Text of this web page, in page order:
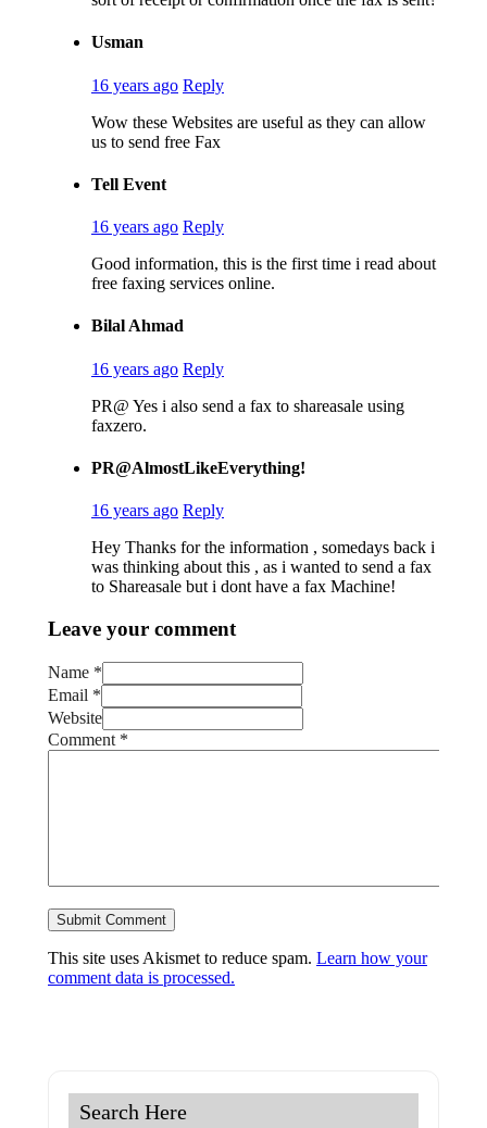
Usman
16 years ago Reply
Wow these Websites are useful as they can allow
us to send free Fax
Tell Event
16 years ago Reply
Good information, this is the first time i read about
free faxing services online.
Bilal Ahmad
16 years ago Reply
PR@ Yes i also send a fax to shareasale using
faxzero.
PR@AlmostLikeEverything!
16 years ago Reply
Hey Thanks for the information , somedays back i
was thinking about this , as i wanted to send a fax
to Shareasale but i dont have a fax Machine!
Leave your comment
Name *
Email *
Website
Comment *
This site uses Akismet to reduce spam. Learn how your
comment data is processed.
Search Here